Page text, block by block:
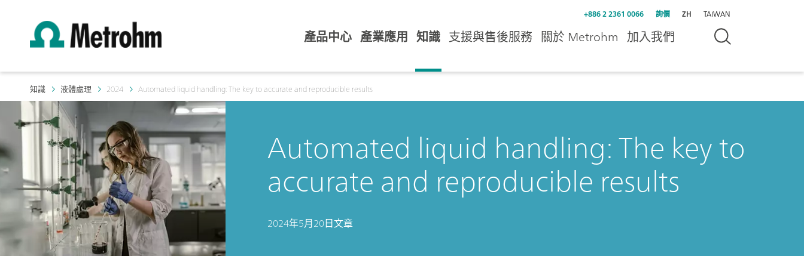
+886 2 2361 0066 詢價 ZH TAIWAN
產品中心 產業應用 知識 支援與售後服務 關於 Metrohm 加入我們
知識 液體處理 2024 Automated liquid handling: The key to accurate and reproducible results
Automated liquid handling: The key to
accurate and reproducible results
2024年5月20日文章